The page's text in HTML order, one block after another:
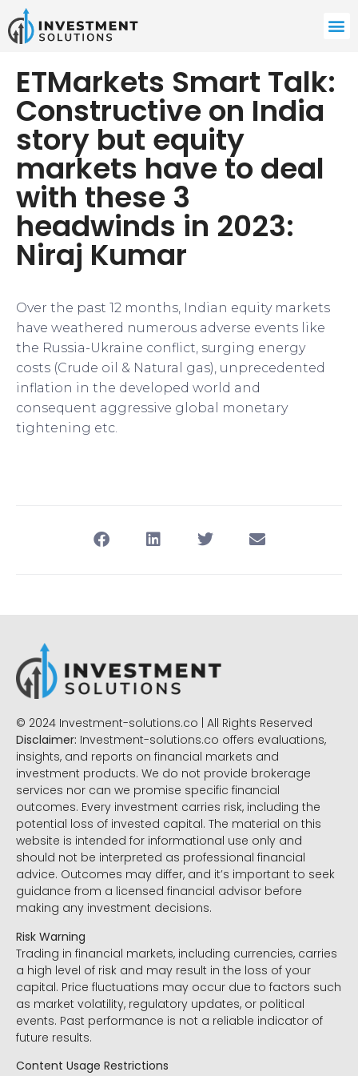
ETMarkets Smart Talk:
Constructive on India
story but equity
markets have to deal
with these 3
headwinds in 2023:
Niraj Kumar
Over the past 12 months, Indian equity markets
have weathered numerous adverse events like
the Russia-Ukraine conflict, surging energy
costs (Crude oil & Natural gas), unprecedented
inflation in the developed world and
consequent aggressive global monetary
tightening etc.
© 2024 Investment-solutions.co | All Rights Reserved
Disclaimer: Investment-solutions.co offers evaluations,
insights, and reports on financial markets and
investment products. We do not provide brokerage
services nor can we promise specific financial
outcomes. Every investment carries risk, including the
potential loss of invested capital. The material on this
website is intended for informational use only and
should not be interpreted as professional financial
advice. Outcomes may differ, and it’s important to seek
guidance from a licensed financial advisor before
making any investment decisions.
Risk Warning
Trading in financial markets, including currencies, carries
a high level of risk and may result in the loss of your
capital. Price fluctuations may occur due to factors such
as market volatility, regulatory updates, or political
events. Past performance is not a reliable indicator of
future results.
Content Usage Restrictions